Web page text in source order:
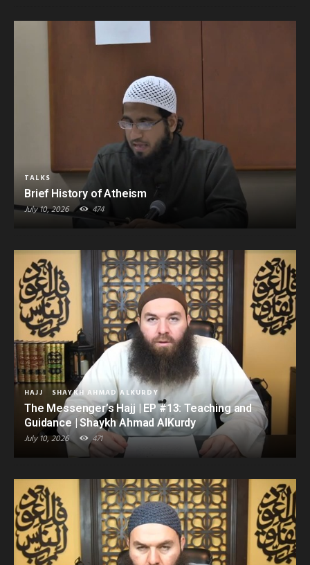
TALKS
Brief History of Atheism
July 10, 2026 474
HAJJ SHAYKH AHMAD ALKURDY
The Messenger’s Hajj | EP #13: Teaching and
Guidance | Shaykh Ahmad AlKurdy
July 10, 2026 471